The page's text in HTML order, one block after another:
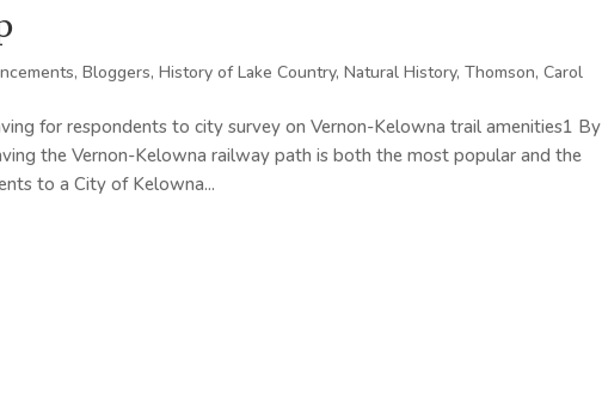
,Bloggers,History of Lake Country,Natural History,Thomson, Carol
for respondents to city survey on Vernon-Kelowna trail amenities1 By
the Vernon-Kelowna railway path is both the most popular and the
to a City of Kelowna...